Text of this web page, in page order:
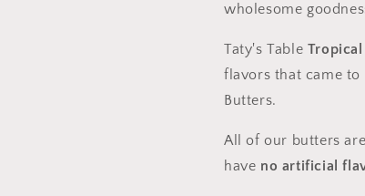
wholesome
Taty's Table
flavors that came
Butters.
All of our butters are
have no artificial